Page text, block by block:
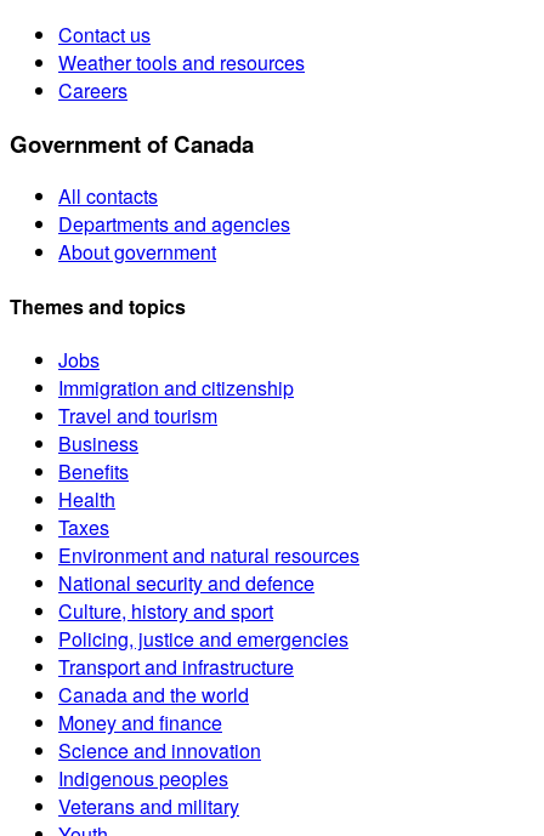
Contact us
Weather tools and resources
Careers
Government of Canada
All contacts
Departments and agencies
About government
Themes and topics
Jobs
Immigration and citizenship
Travel and tourism
Business
Benefits
Health
Taxes
Environment and natural resources
National security and defence
Culture, history and sport
Policing, justice and emergencies
Transport and infrastructure
Canada and the world
Money and finance
Science and innovation
Indigenous peoples
Veterans and military